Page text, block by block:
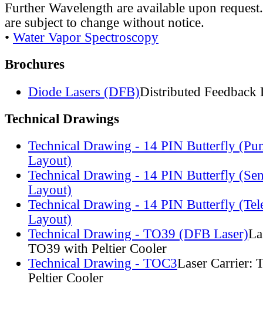
Further Wavelength are available upon
are subject to change without notice.
• Water Vapor Spectroscopy
Brochures
Diode Lasers (DFB)Distributed Feedback
Technical Drawings
Technical Drawing - 14 PIN Butterfly
Layout)
Technical Drawing - 14 PIN Butterfly
Layout)
Technical Drawing - 14 PIN Butterfly
Layout)
Technical Drawing - TO39 (DFB Laser)
TO39 with Peltier Cooler
Technical Drawing - TOC3Laser Carrier:
Peltier Cooler